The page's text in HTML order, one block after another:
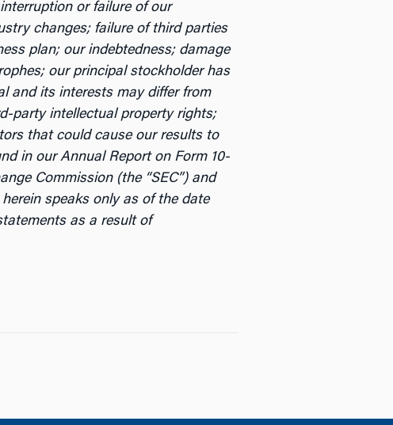
or failure of our
changes; failure of third parties
plan; our indebtedness; damage
our principal stockholder has
and its interests may differ from
party intellectual property rights;
that could cause our results to
in our Annual Report on Form 10-
Commission (the “SEC”) and
speaks only as of the date
as a result of